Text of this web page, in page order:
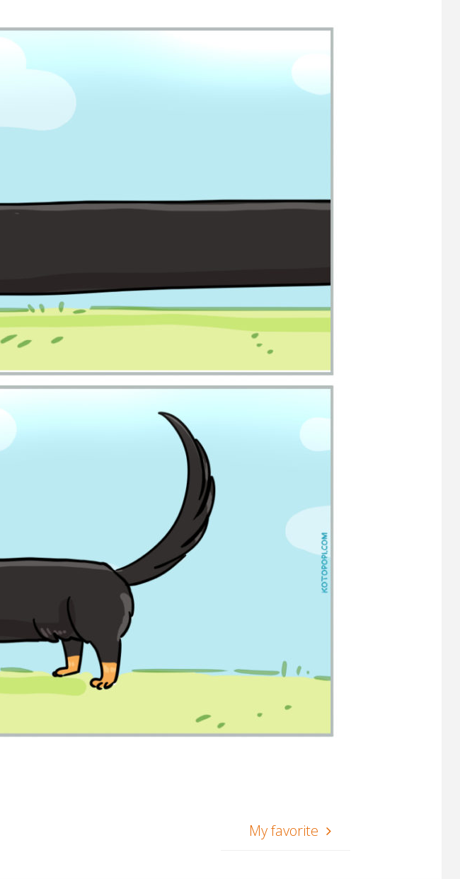
My favorite